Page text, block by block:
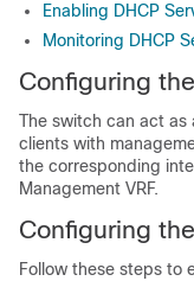
Enabling DHCP
Monitoring DHCP
Configuring
The switch can act as
clients with
the corresponding
Management VRF.
Configuring
Follow these steps to